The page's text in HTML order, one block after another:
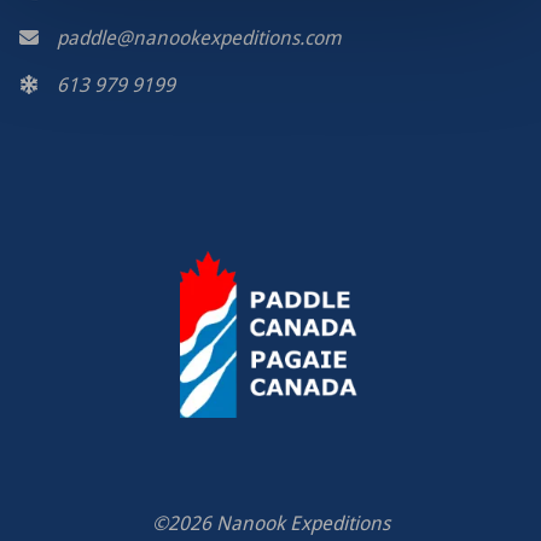
paddle@nanookexpeditions.com
613 979 9199
©2026 Nanook Expeditions